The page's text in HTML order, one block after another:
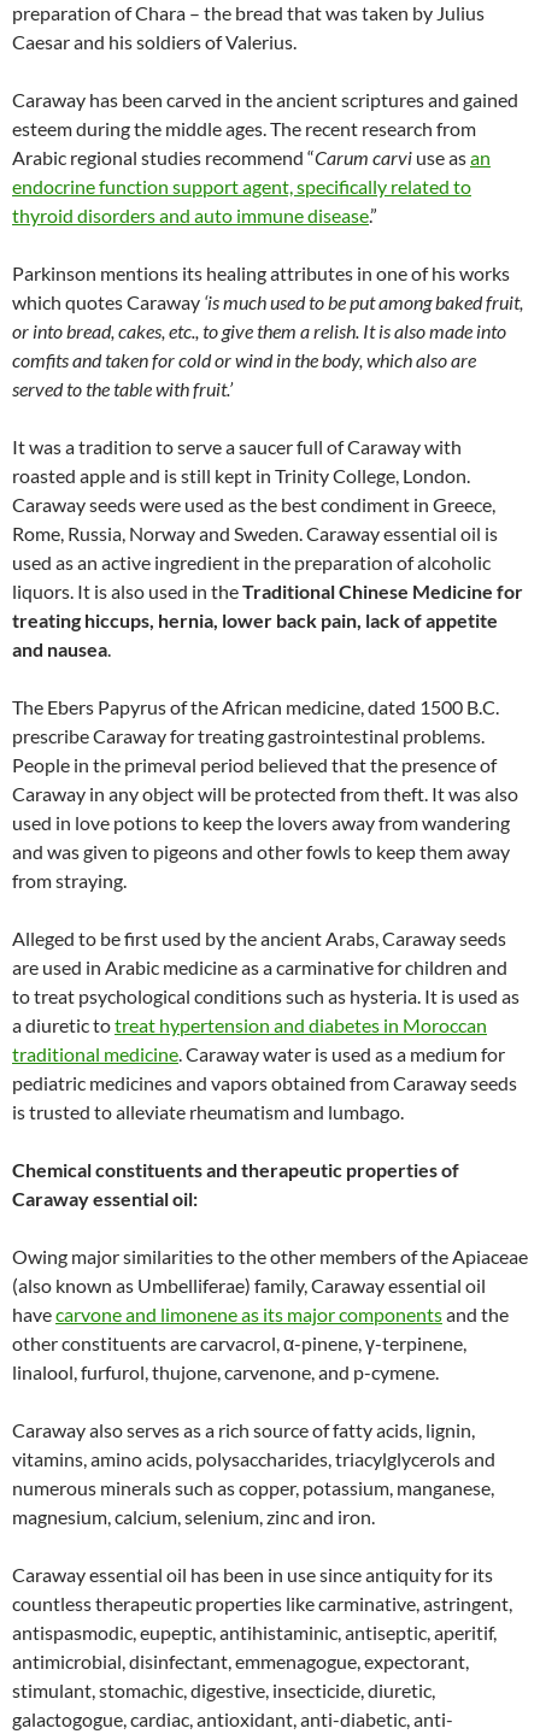
preparation of Chara – the bread that was taken by Julius
Caesar and his soldiers of Valerius.
Caraway has been carved in the ancient scriptures and gained
esteem during the middle ages. The recent research from
Arabic regional studies recommend “Carum carvi use asan
endocrine function support agent, specifically related to
thyroid disorders and auto immune disease.”
Parkinson mentions its healing attributes in one of his works
which quotes Caraway ‘is much used to be put among baked fruit,
or into bread, cakes, etc., to give them a relish. It is also made into
comfits and taken for cold or wind in the body, which also are
served to the table with fruit.’
It was a tradition to serve a saucer full of Caraway with
roasted apple and is still kept in Trinity College, London.
Caraway seeds were used as the best condiment in Greece,
Rome, Russia, Norway and Sweden. Caraway essential oil is
used as an active ingredient in the preparation of alcoholic
liquors. It is also used in theTraditional Chinese Medicine for
treating hiccups, hernia, lower back pain, lack of appetite
and nausea.
The Ebers Papyrus of the African medicine, dated 1500 B.C.
prescribe Caraway for treating gastrointestinal problems.
People in the primeval period believed that the presence of
Caraway in any object will be protected from theft. It was also
used in love potions to keep the lovers away from wandering
and was given to pigeons and other fowls to keep them away
from straying.
Alleged to be first used by the ancient Arabs, Caraway seeds
are used in Arabic medicine as a carminative for children and
to treat psychological conditions such as hysteria. It is used as
a diuretic totreat hypertension and diabetes in Moroccan
traditional medicine. Caraway water is used as a medium for
pediatric medicines and vapors obtained from Caraway seeds
is trusted to alleviate rheumatism and lumbago.
Chemical constituents and therapeutic properties of
Caraway essential oil:
Owing major similarities to the other members of the Apiaceae
(also known as Umbelliferae) family, Caraway essential oil
havecarvone and limonene as its major componentsand the
other constituents are carvacrol, α-pinene, γ-terpinene,
linalool, furfurol, thujone, carvenone, and p-cymene.
Caraway also serves as a rich source of fatty acids, lignin,
vitamins, amino acids, polysaccharides, triacylglycerols and
numerous minerals such as copper, potassium, manganese,
magnesium, calcium, selenium, zinc and iron.
Caraway essential oil has been in use since antiquity for its
countless therapeutic properties like carminative, astringent,
antispasmodic, eupeptic, antihistaminic, antiseptic, aperitif,
antimicrobial, disinfectant, emmenagogue, expectorant,
stimulant, stomachic, digestive, insecticide, diuretic,
galactogogue, cardiac, antioxidant, anti-diabetic, anti-